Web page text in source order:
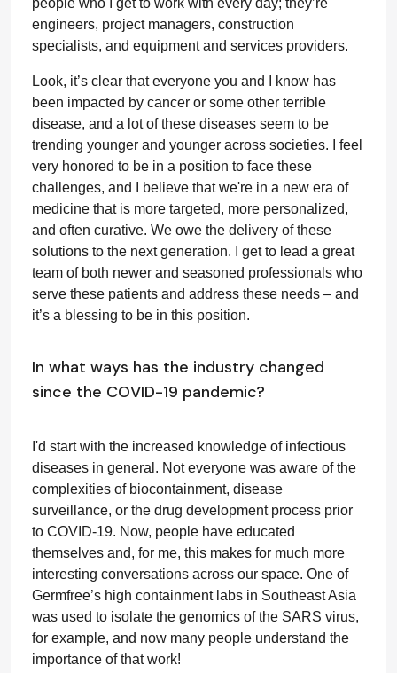
people who I get to work with every day; they’re
engineers, project managers, construction
specialists, and equipment and services providers.
Look, it’s clear that everyone you and I know has
been impacted by cancer or some other terrible
disease, and a lot of these diseases seem to be
trending younger and younger across societies. I feel
very honored to be in a position to face these
challenges, and I believe that we're in a new era of
medicine that is more targeted, more personalized,
and often curative. We owe the delivery of these
solutions to the next generation. I get to lead a great
team of both newer and seasoned professionals who
serve these patients and address these needs – and
it’s a blessing to be in this position.
In what ways has the industry changed
since the COVID-19 pandemic?
I'd start with the increased knowledge of infectious
diseases in general. Not everyone was aware of the
complexities of biocontainment, disease
surveillance, or the drug development process prior
to COVID-19. Now, people have educated
themselves and, for me, this makes for much more
interesting conversations across our space. One of
Germfree’s high containment labs in Southeast Asia
was used to isolate the genomics of the SARS virus,
for example, and now many people understand the
importance of that work!